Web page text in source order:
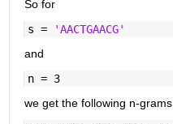
So for
s =
'AACTGAACG'
and
n = 3
we get the following n-